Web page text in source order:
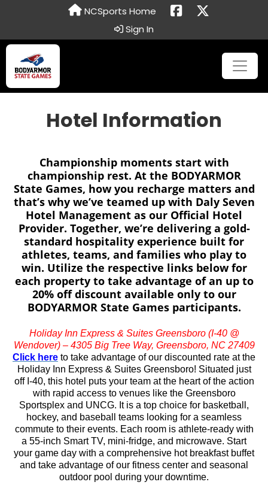
NCSports Home
Sign In
Hotel Information
Championship moments start with
championship rest. At the BODYARMOR
State Games, how you recharge matters and
that’s why we’ve teamed up with Daly Seven
Hotel Management as our Official Hotel
Provider. Together, we’re delivering a gold-
standard hospitality experience built for
athletes, teams, and families who play to
win. Utilize the respective links below for
each property to take advantage of an up to
20% off discount available only to our
BODYARMOR State Games participants.
Holiday Inn Express & Suites Greensboro (I-40 @
Wendover) – 4305 Big Tree Way, Greensboro, NC 27409
Click here to take advantage of our discounted rate at the
Holiday Inn Express & Suites Greensboro! Situated just
off I-40, this hotel puts your team at the heart of the action
with rapid access to venues like the Greensboro
Sportsplex and UNCG. It is a top choice for basketball,
hockey, and baseball teams looking for a seamless
commute to their events. Each room is athlete-ready with
a 55-inch Smart TV, mini-fridge, and microwave. Start
your game day with a comprehensive hot breakfast buffet
and take advantage of our fitness center and seasonal
outdoor pool during your downtime.